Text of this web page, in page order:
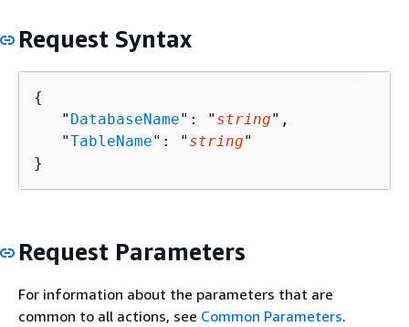
Request Syntax
{
   "
DatabaseName": " string",
   "
TableName": " string"
}
Request Parameters
For information about the parameters that are
common to all actions, see Common Parameters.